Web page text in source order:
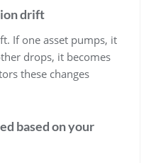
drift
If one asset pumps, it
drops, it becomes
these changes
based on your